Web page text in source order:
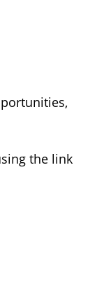
the link